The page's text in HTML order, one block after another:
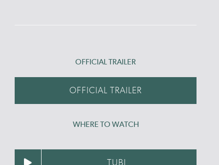
OFFICIAL TRAILER
OFFICIAL TRAILER
WHERE TO WATCH
TUBI